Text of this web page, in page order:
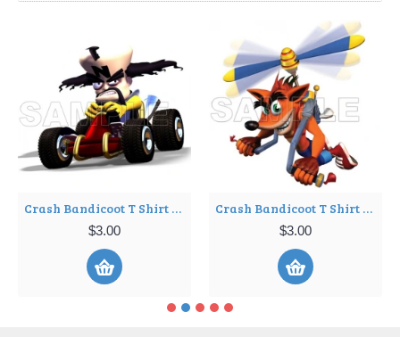
Crash Bandicoot T Shirt Iron on Transfer Decal ~#3
$3.00
Crash Bandicoot T Shirt Iron on Transfer Decal ~#4
$3.00